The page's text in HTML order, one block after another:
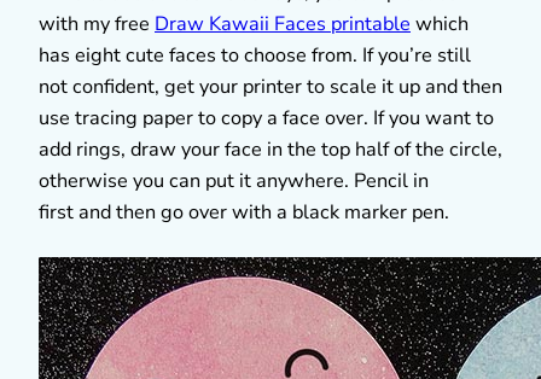
with my free Draw Kawaii Faces printable which
has eight cute faces to choose from. If you’re still
not confident, get your printer to scale it up and then
use tracing paper to copy a face over. If you want to
add rings, draw your face in the top half of the circle,
otherwise you can put it anywhere. Pencil in
first and then go over with a black marker pen.